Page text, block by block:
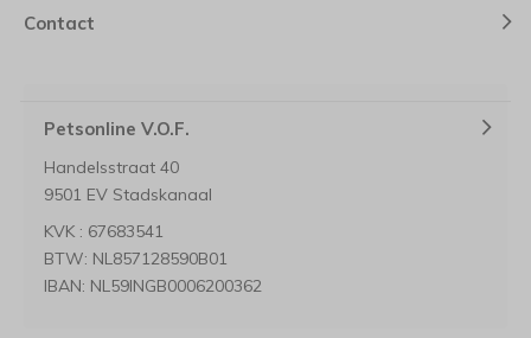
Contact
Petsonline V.O.F.
Handelsstraat 40
9501 EV Stadskanaal
KVK : 67683541
BTW: NL857128590B01
IBAN: NL59INGB0006200362